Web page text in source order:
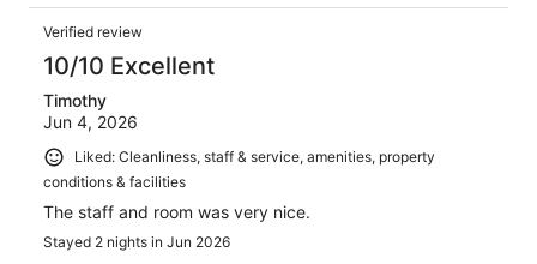
Verified review
10/10 Excellent
Timothy
Jun 4, 2026
Liked: Cleanliness, staff & service, amenities, property
conditions & facilities
The staff and room was very nice.
Stayed 2 nights in Jun 2026